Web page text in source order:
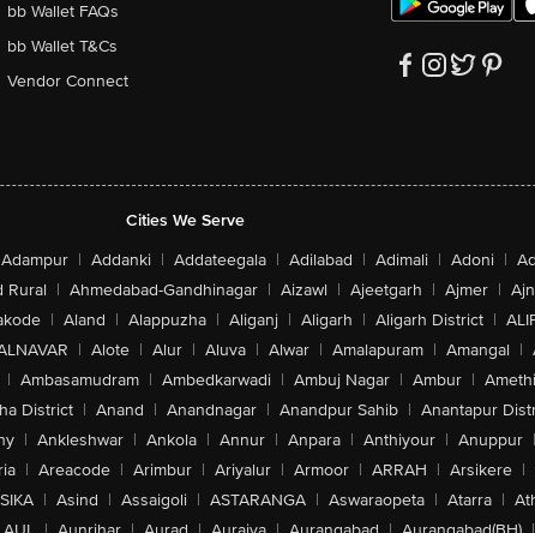
bb Wallet FAQs
bb Wallet T&Cs
Vendor Connect
Cities We Serve
Adampur | Addanki | Addateegala | Adilabad | Adimali | Adoni |
Rural | Ahmedabad-Gandhinagar | Aizawl | Ajeetgarh | Ajmer |
| Aland | Alappuzha | Aliganj | Aligarh | Aligarh District |
| Alote | Alur | Aluva | Alwar | Amalapuram | Amangal |
| Ambasamudram | Ambedkarwadi | Ambuj Nagar | Ambur |
District | Anand | Anandnagar | Anandpur Sahib | Anantapur
| Ankleshwar | Ankola | Annur | Anpara | Anthiyour | Anuppur |
| Areacode | Arimbur | Ariyalur | Armoor | ARRAH | Arsikere |
| Asind | Assaigoli | ASTARANGA | Aswaraopeta | Atarra |